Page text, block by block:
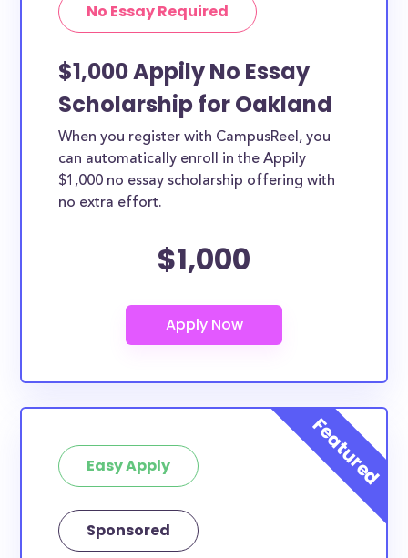
No Essay Required
$1,000 Appily No Essay
Scholarship for Oakland
When you register with CampusReel, you
can automatically enroll in the Appily
$1,000 no essay scholarship offering with
no extra effort.
$1,000
Easy Apply
Sponsored